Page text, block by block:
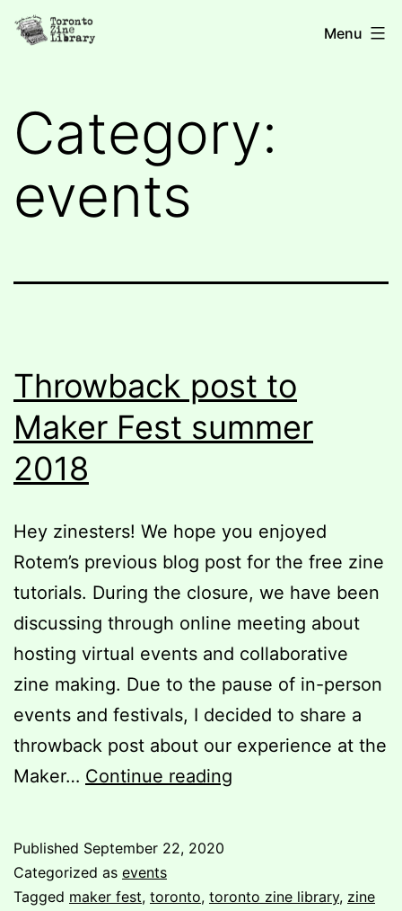
Skip
Toronto
Menu
Category:
events
Throwback post to
Maker Fest summer
2018
Hey zinesters! We hope you enjoyed
Rotem’s previous blog post for the free zine
tutorials. During the closure, we have been
discussing through online meeting about
hosting virtual events and collaborative
zine making. Due to the pause of in-person
events and festivals, I decided to share a
throwback post about our experience at the
Maker… Continue reading
Fest
Published September 22, 2020
Categorized as events
Tagged maker fest, toronto, toronto zine library, zine